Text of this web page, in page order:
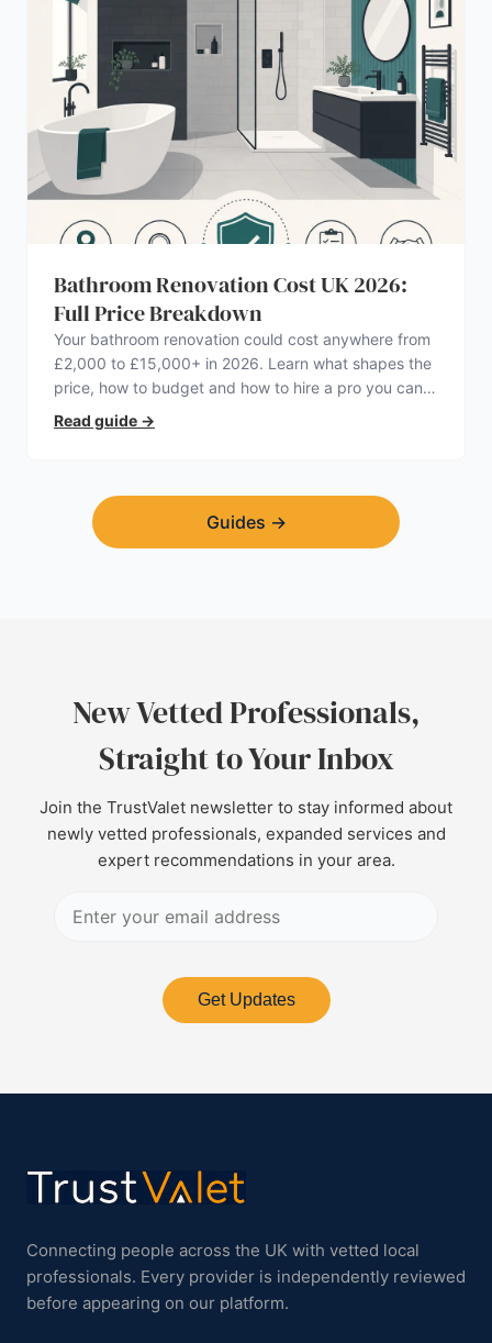
Bathroom Renovation Cost UK 2026:
Full Price Breakdown
Your bathroom renovation could cost anywhere from
£2,000 to £15,000+ in 2026. Learn what shapes the
price, how to budget and how to hire a pro you can
trust.
Read guide →
Guides →
New Vetted Professionals,
Straight to Your Inbox
Join the TrustValet newsletter to stay informed about
newly vetted professionals, expanded services and
expert recommendations in your area.
Get Updates
Connecting people across the UK with vetted local
professionals. Every provider is independently reviewed
before appearing on our platform.